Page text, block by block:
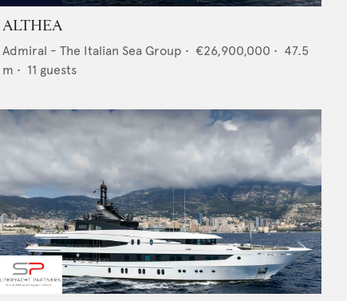
ALTHEA
Admiral - The Italian Sea Group • €26,900,000 • 47.5
m • 11 guests